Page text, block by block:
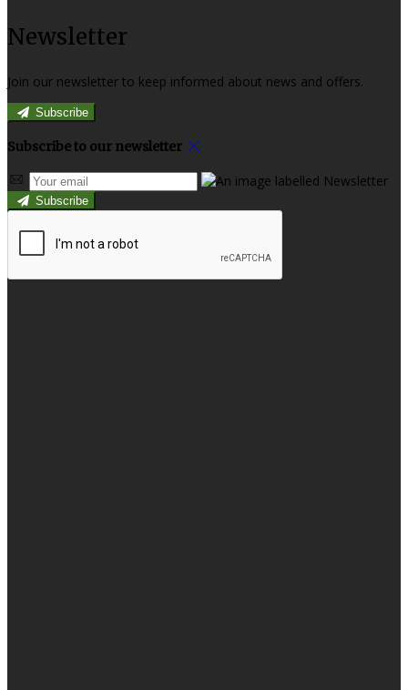
Newsletter
Join our newsletter to keep informed about news and offers.
Subscribe
Subscribe to our newsletter
Subscribe